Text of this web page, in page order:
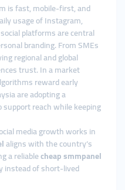
is fast, mobile-first, and
usage of Instagram,
social platforms are central
branding. From SMEs
regional and global
trust. In a market
reward early
are adopting a
reach while keeping
media growth works in
aligns with the country’s
a reliablecheap smmpanel
instead of short-lived